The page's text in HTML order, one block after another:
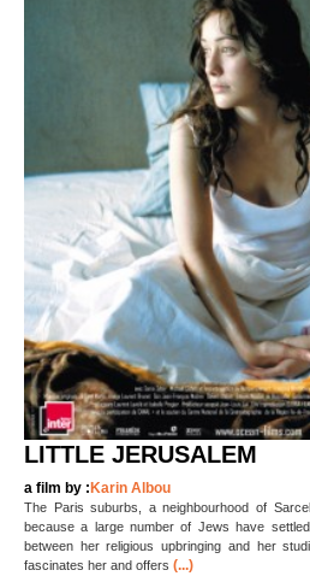
LITTLE JERUSALEM
a film by : Karin Albou
The Paris suburbs, a neighbourhood of
because a large number of Jews have
between her religious upbringing and her
fascinates her and offers (...)